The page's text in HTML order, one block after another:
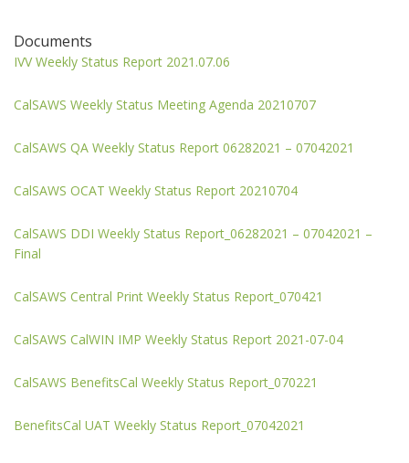
Documents
IVV Weekly Status Report 2021.07.06
CalSAWS Weekly Status Meeting Agenda 20210707
CalSAWS QA Weekly Status Report 06282021 – 07042021
CalSAWS OCAT Weekly Status Report 20210704
CalSAWS DDI Weekly Status Report_06282021 – 07042021 –
Final
CalSAWS Central Print Weekly Status Report_070421
CalSAWS CalWIN IMP Weekly Status Report 2021-07-04
CalSAWS BenefitsCal Weekly Status Report_070221
BenefitsCal UAT Weekly Status Report_07042021